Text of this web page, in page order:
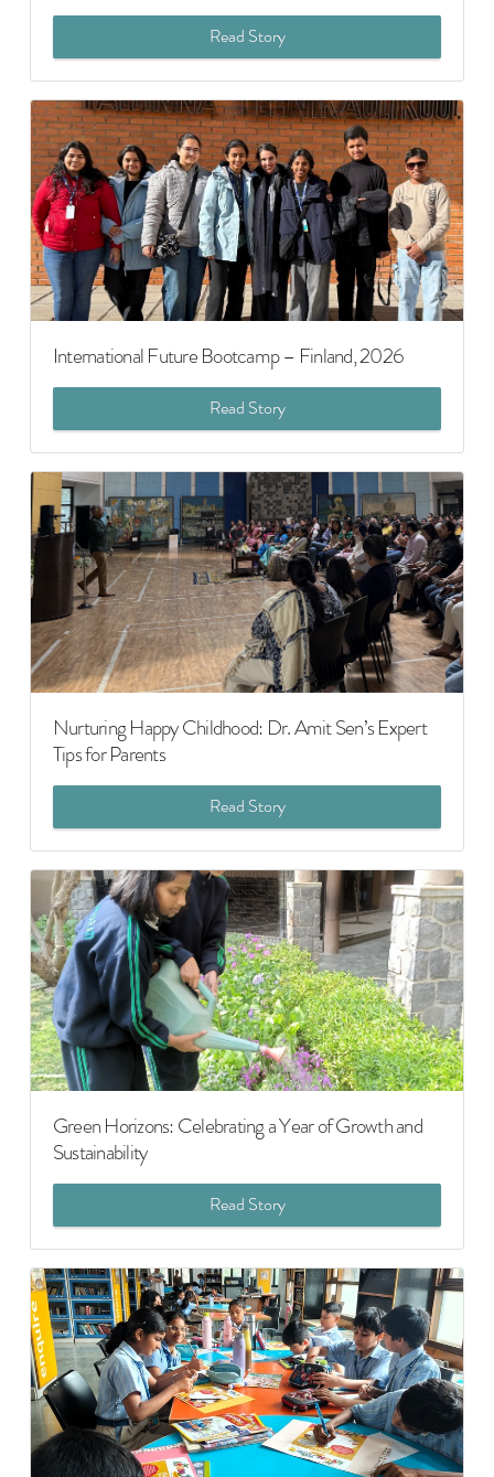
Read Story
International Future Bootcamp – Finland, 2026
Read Story
Nurturing Happy Childhood: Dr. Amit Sen’s Expert
Tips for Parents
Read Story
Green Horizons: Celebrating a Year of Growth and
Sustainability
Read Story